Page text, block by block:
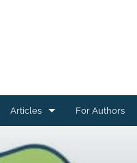
Articles
Articles Describing Code
For Authors